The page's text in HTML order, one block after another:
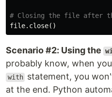
file. close()
Scenario #2: Using the
probably know, when
with statement, you
at the end. Python